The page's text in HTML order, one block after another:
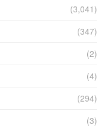
(3,041)
(347)
(2)
(4)
(294)
(3)